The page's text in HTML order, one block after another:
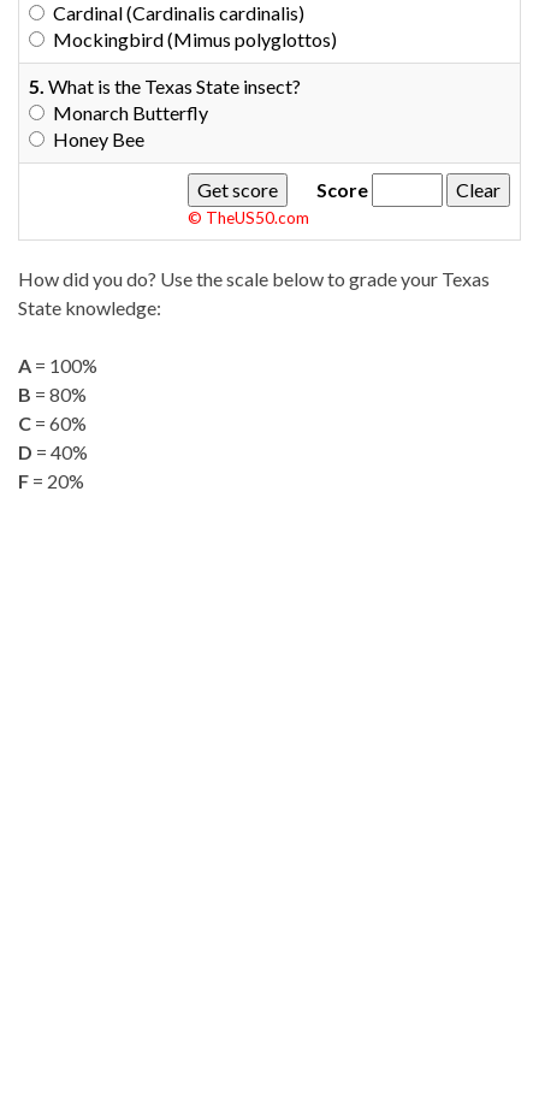
Cardinal (Cardinalis cardinalis)
Mockingbird (Mimus polyglottos)
5. What is the Texas State insect?
Monarch Butterfly
Honey Bee
Score
© TheUS50.com
How did you do? Use the scale below to grade your Texas
State knowledge:
A = 100%
B = 80%
C = 60%
D = 40%
F = 20%